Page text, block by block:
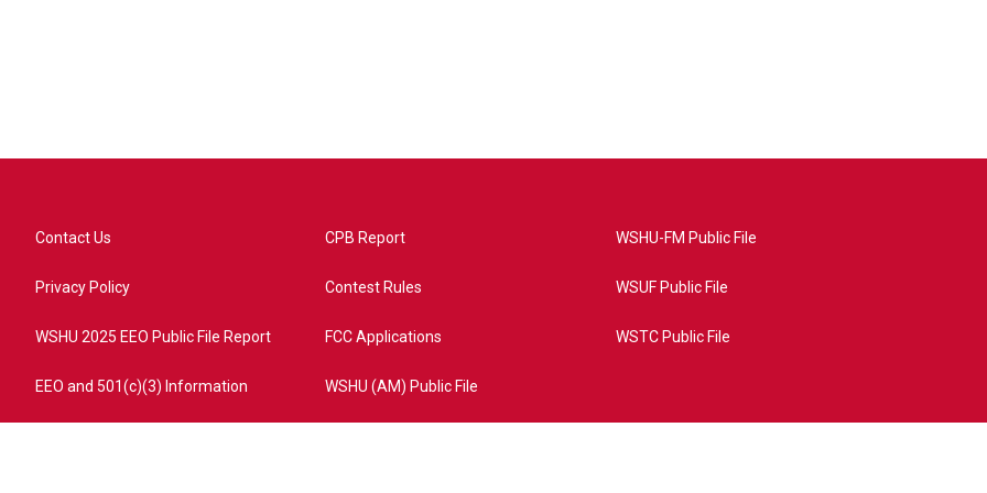
Contact Us
Privacy Policy
WSHU 2025 EEO Public File Report
EEO and 501(c)(3) Information
CPB Report
Contest Rules
FCC Applications
WSHU (AM) Public File
WSHU-FM Public File
WSUF Public File
WSTC Public File